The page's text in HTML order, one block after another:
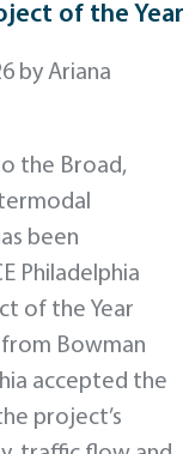
of the Year
by Ariana
the Broad,
been
Philadelphia
of the Year
Bowman
accepted the
project’s